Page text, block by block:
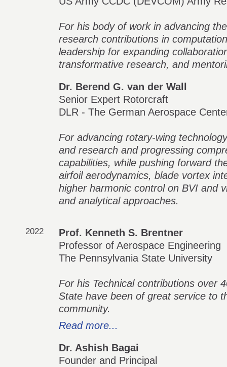
For his body of work in advancing
research contributions in
leadership for expanding
transformative research, and
Dr. Berend G. van der Wall
Senior Expert Rotorcraft
DLR - The German Aerospace
For advancing rotary-wing
and research and progressing
capabilities, while pushing forward
airfoil aerodynamics, blade vortex
higher harmonic control on BVI and
and analytical approaches.
2022
Prof. Kenneth S. Brentner
Professor of Aerospace Engineering
The Pennsylvania State University
For his Technical contributions over
State have been of great service to
community.
Read more...
Dr. Ashish Bagai
Founder and Principal